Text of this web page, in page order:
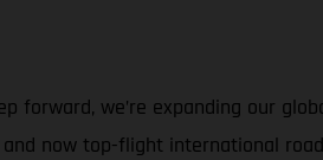
forward, we’re expanding our
and now top-flight international